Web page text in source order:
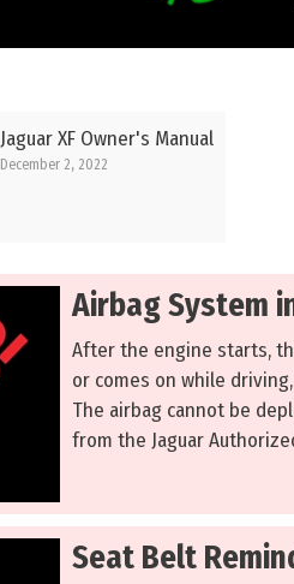
Jaguar XF Owner's Manual
December 2, 2022
Airbag System
After the engine starts,
or comes on while
The airbag cannot be
from the Jaguar
Seat Belt